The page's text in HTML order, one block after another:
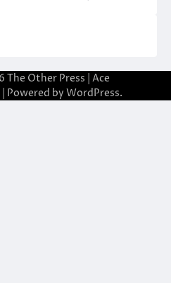
The Other Press | Ace
| Powered by WordPress.